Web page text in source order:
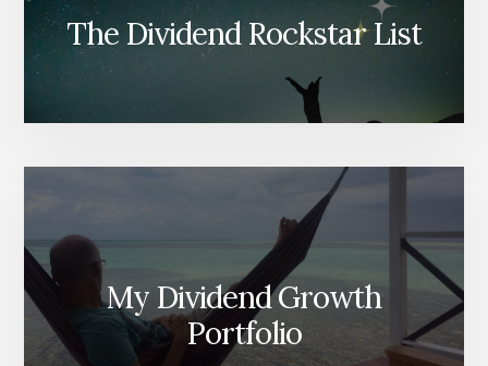
The Dividend Rockstar List
My Dividend Growth
Portfolio